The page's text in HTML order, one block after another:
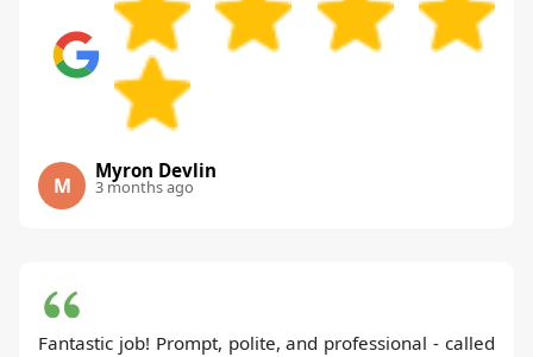
M
Myron Devlin
3 months ago
Fantastic job! Prompt, polite, and professional - called